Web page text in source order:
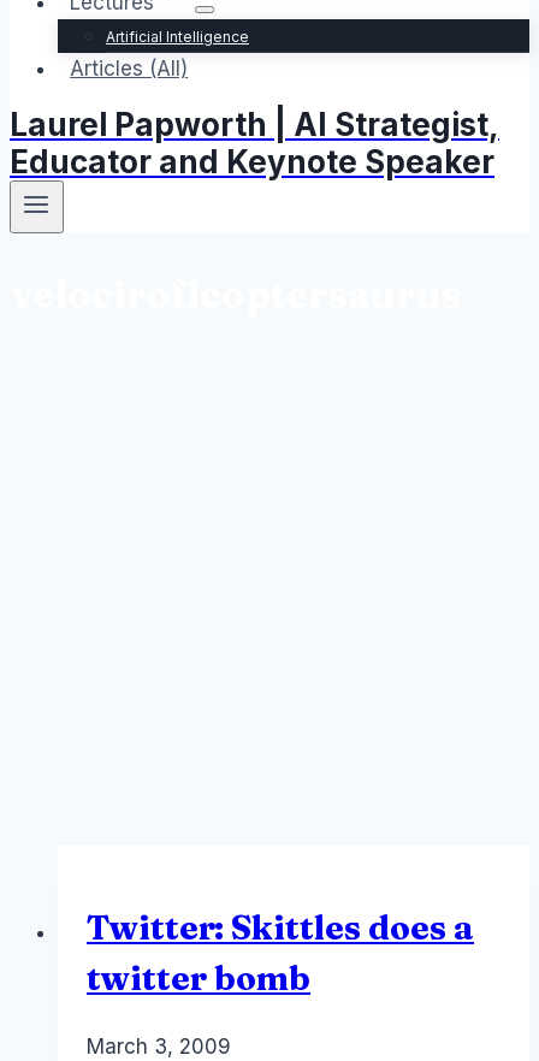
Artificial Intelligence
Articles (All)
Laurel Papworth | AI Strategist,
Educator and Keynote Speaker
Twitter: Skittles does a
twitter bomb
ByLaurel
March 3, 2009